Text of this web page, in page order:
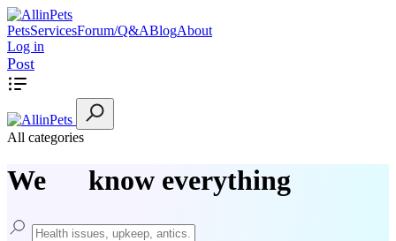
PetsServicesForum/Q&ABlogAbout
Log in
Post
All categories
We know everything